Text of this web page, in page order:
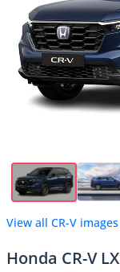
View all CR-V images
Honda CR-V